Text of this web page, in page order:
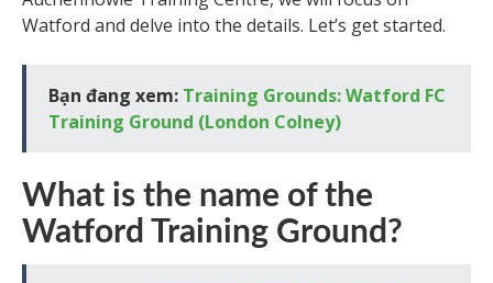
Watford and delve into the details. Let’s get started.
Bạn đang xem: Training Grounds: Watford FC
Training Ground (London Colney)
What is the name of the
Watford Training Ground?